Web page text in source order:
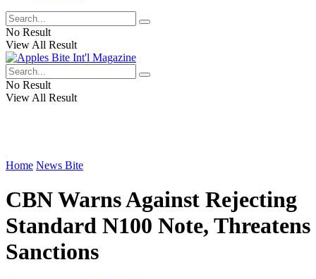
No Result
View All Result
No Result
View All Result
Home News Bite
CBN Warns Against Rejecting
Standard N100 Note, Threatens
Sanctions